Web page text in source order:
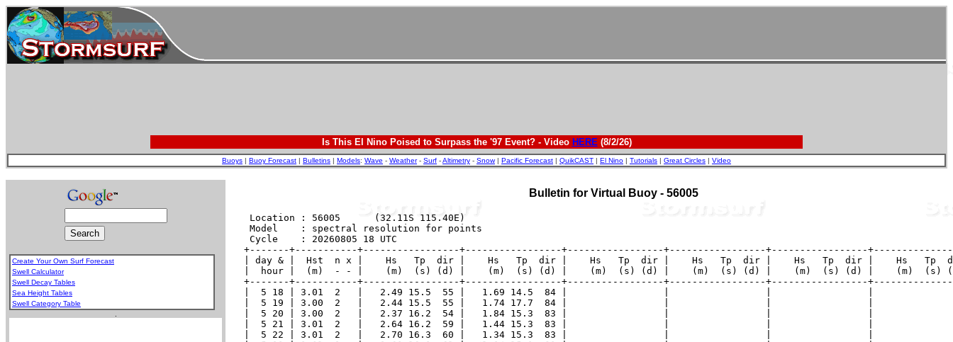
Is This El Nino Poised to Surpass the '97 Event? - Video HERE(8/2/26)
Buoys | Buoy Forecast | Bulletins | Models: Wave - Weather- Surf -Altimetry - Snow| Pacific Forecast | QuikCAST | El Nino | Tutorials | Great Circles | Video
Create Your Own Surf Forecast
Swell Calculator
Swell Decay Tables
Sea Height Tables
Swell Category Table
Bulletin for Virtual Buoy - 56005